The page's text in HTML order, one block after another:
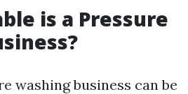
is a Pressure
washing business can be